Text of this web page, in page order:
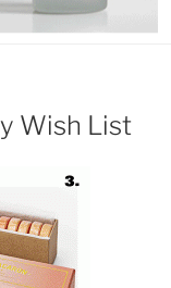
Wish List